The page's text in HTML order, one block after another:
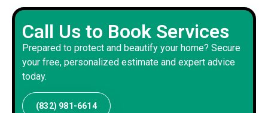
Call Us to Book Services
Prepared to protect and beautify your home? Secure
your free, personalized estimate and expert advice
today.
(832) 981-6614